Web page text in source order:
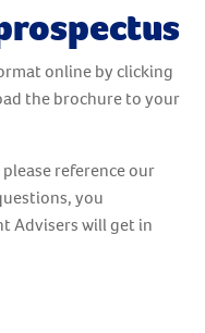
online by clicking
the brochure to your
reference our
you
Advisers will get in